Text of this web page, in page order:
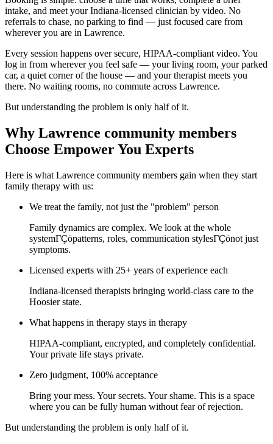
intake, and meet your Indiana-licensed clinician by video. No
referrals to chase, no parking to find — just focused care from
wherever you are in Lawrence.
Every session happens over secure, HIPAA-compliant video. You
log in from wherever you feel safe — your living room, your parked
car, a quiet corner of the house — and your therapist meets you
there. No waiting rooms, no commute across Lawrence.
But understanding the problem is only half of it.
Why Lawrence community members
Choose Empower You Experts
Here is what Lawrence community members gain when they start
family therapy with us:
We treat the family, not just the "problem" person
Family dynamics are complex. We look at the whole
systemΓÇöpatterns, roles, communication stylesΓÇönot just
symptoms.
Licensed experts with 25+ years of experience each
Indiana-licensed therapists bringing world-class care to the
Hoosier state.
What happens in therapy stays in therapy
HIPAA-compliant, encrypted, and completely confidential.
Your private life stays private.
Zero judgment, 100% acceptance
Bring your mess. Your secrets. Your shame. This is a space
where you can be fully human without fear of rejection.
But understanding the problem is only half of it.